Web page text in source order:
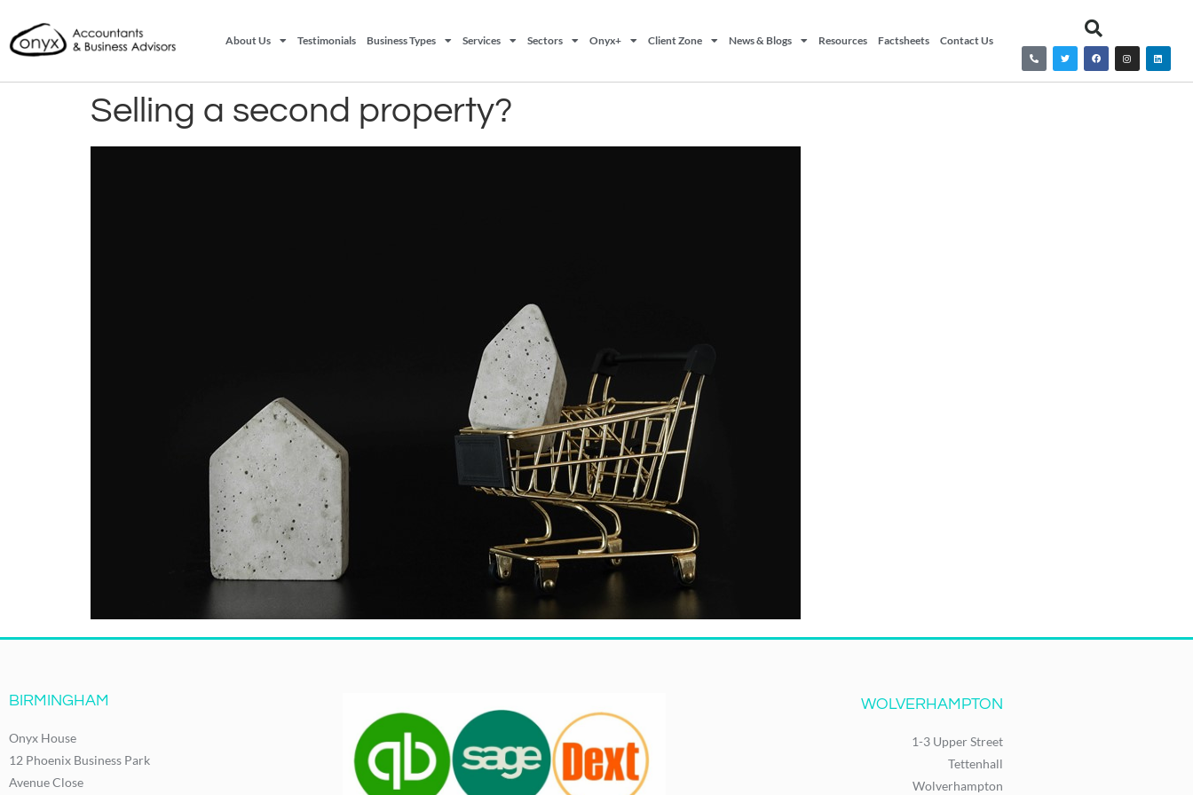
About Us Testimonials Business Types Services Sectors Onyx+ Client Zone News & Blogs Resources Factsheets Contact Us
Selling a second property?
BIRMINGHAM
Onyx House
12 Phoenix Business Park
Avenue Close
WOLVERHAMPTON
1-3 Upper Street
Tettenhall
Wolverhampton